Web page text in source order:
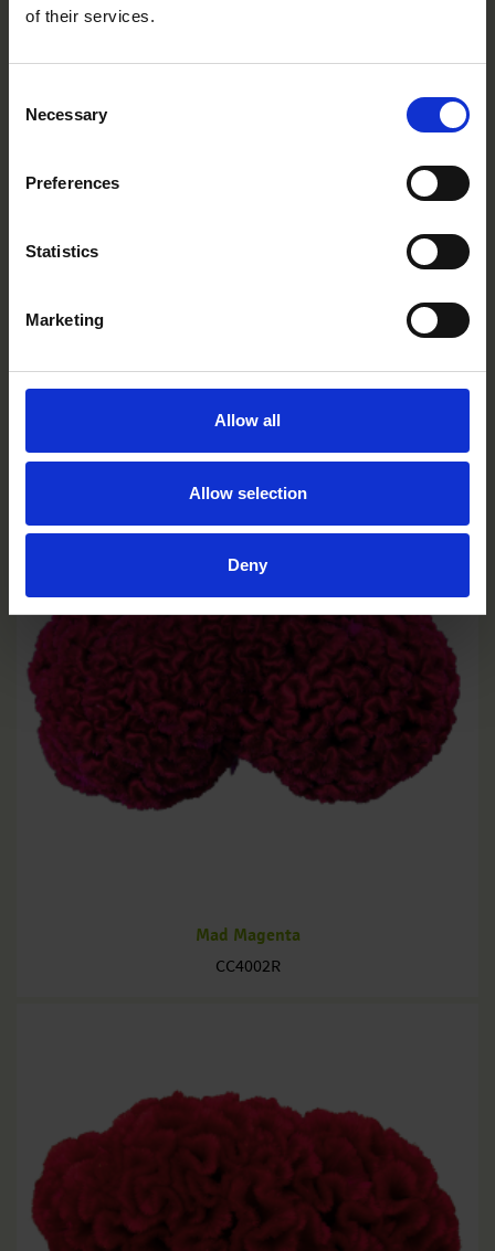
of their services.
Selection
Necessary
Preferences
Statistics
Marketing
Allow all
Allow selection
Deny
Lightning Yellow
Mad Magenta
CC4002R